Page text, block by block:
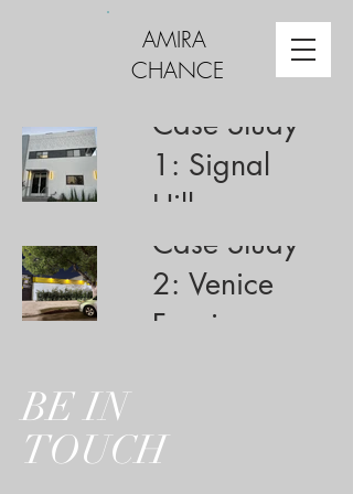
AMIRA
CHANCE
Case Study
1: Signal
Hill
Case Study
2: Venice
Fencing
BE IN
TOUCH